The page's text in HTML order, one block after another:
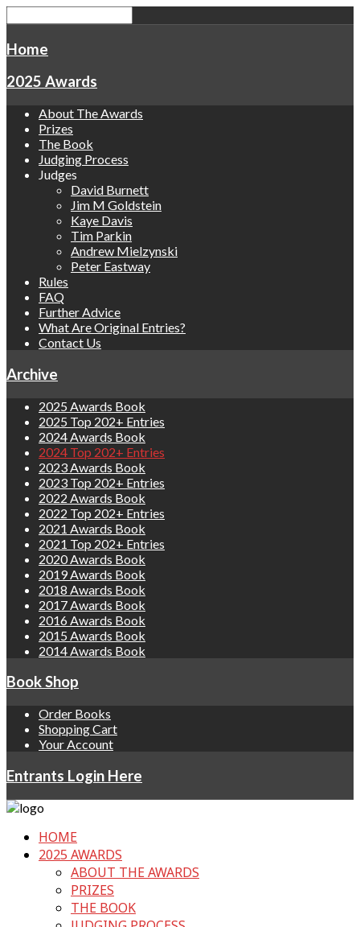
Home
2025 Awards
About The Awards
Prizes
The Book
Judging Process
Judges
David Burnett
Jim M Goldstein
Kaye Davis
Tim Parkin
Andrew Mielzynski
Peter Eastway
Rules
FAQ
Further Advice
What Are Original Entries?
Contact Us
Archive
2025 Awards Book
2025 Top 202+ Entries
2024 Awards Book
2024 Top 202+ Entries
2023 Awards Book
2023 Top 202+ Entries
2022 Awards Book
2022 Top 202+ Entries
2021 Awards Book
2021 Top 202+ Entries
2020 Awards Book
2019 Awards Book
2018 Awards Book
2017 Awards Book
2016 Awards Book
2015 Awards Book
2014 Awards Book
Book Shop
Order Books
Shopping Cart
Your Account
Entrants Login Here
HOME
2025 AWARDS
ABOUT THE AWARDS
PRIZES
THE BOOK